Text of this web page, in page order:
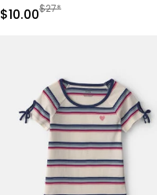
Price
Sale Price
$10.00Manufactured
$27*